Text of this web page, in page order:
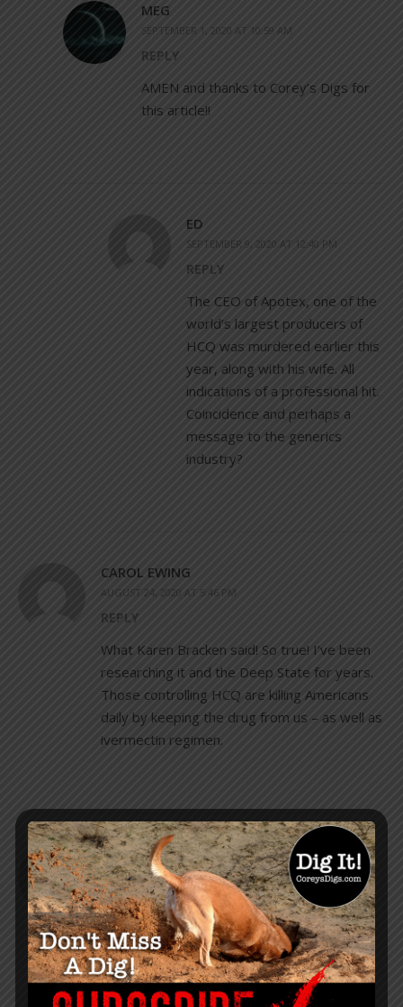
MEG
SEPTEMBER 1, 2020 AT 10:59 AM
REPLY
AMEN and thanks to Corey’s Digs for
this article!!
ED
SEPTEMBER 9, 2020 AT 12:40 PM
REPLY
The CEO of Apotex, one of the
world’s largest producers of
HCQ was murdered earlier this
year, along with his wife. All
indications of a professional hit.
Coincidence and perhaps a
message to the generics
industry?
CAROL EWING
AUGUST 24, 2020 AT 5:46 PM
REPLY
What Karen Bracken said! So true! I’ve been
researching it and the Deep State for years.
Those controlling HCQ are killing Americans
daily by keeping the drug from us – as well as
ivermectin regimen.
TRICIA EAGON
AUGUST 24, 2020 AT 9:16 PM
REPLY
I am a big fan of Trump but sometimes it’s
disconcerting when he speaks about a
vaccine. I hope he’s just placating those out
there that are vaxxers who will never